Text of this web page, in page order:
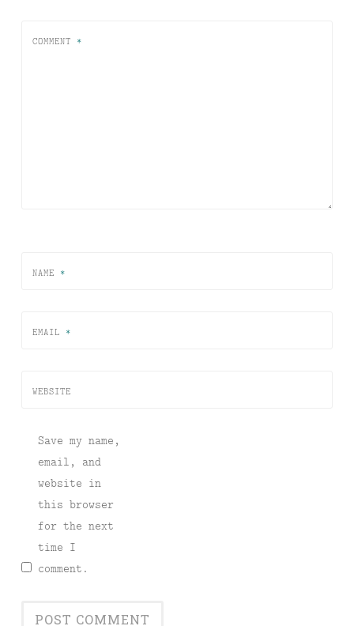
COMMENT *
NAME *
EMAIL *
WEBSITE
Save my name,
email, and
website in
this browser
for the next
time I
comment.